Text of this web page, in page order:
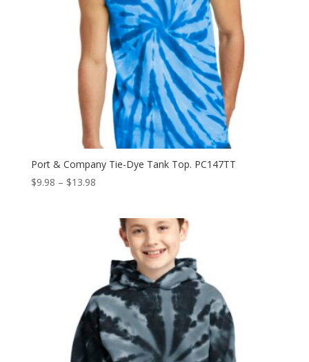
Port & Company Tie-Dye Tank Top. PC147TT
$9.98 – $13.98Price
through
$13.98